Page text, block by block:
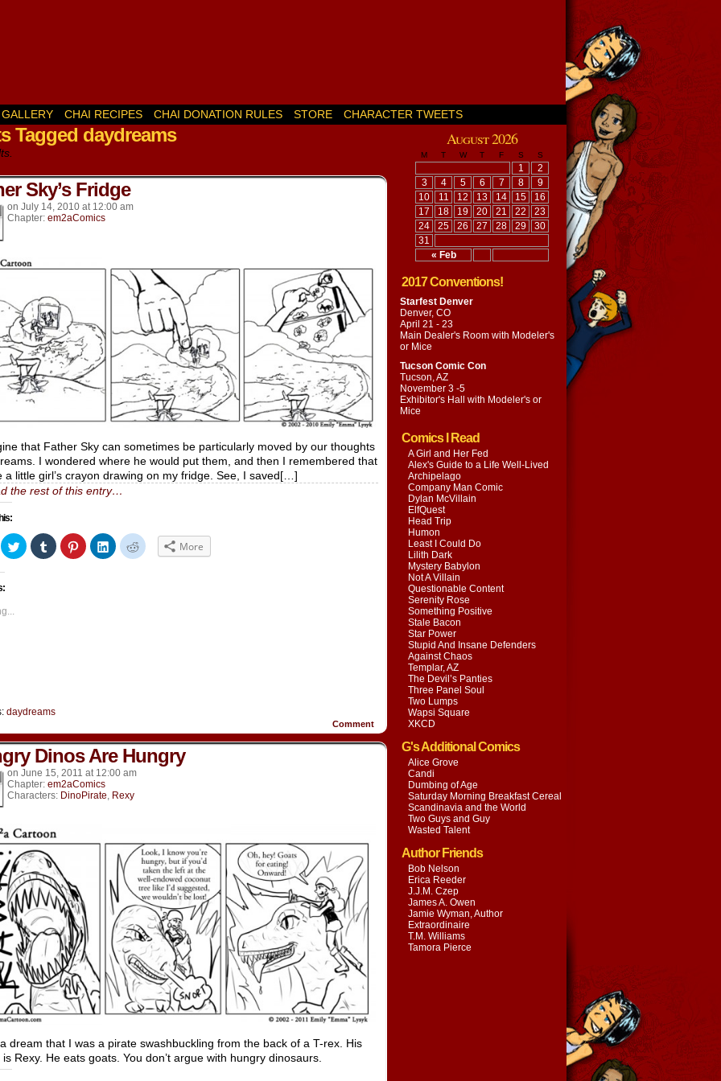
GALLERY CHAI RECIPES CHAI DONATION RULES STORE
CHARACTER TWEETS
Tagged daydreams
Sky’s Fridge
on July 14, 2010 at 12:00 am
Chapter: em2aComics
that Father Sky can sometimes be particularly moved by our thoughts
I wondered where he would put them, and then I remembered that
a little girl’s crayon drawing on my fridge. See, I saved[…]
the rest of this entry…
Click
to
share
Click
to
share
Click
to
share
Click
to
share
Click
to More
daydreams
Comment
Dinos Are Hungry
on June 15, 2011 at 12:00 am
Chapter: em2aComics
Characters: DinoPirate, Rexy
dream that I was a pirate swashbuckling from the back of a T-rex. His
is Rexy. He eats goats. You don’t argue with hungry dinosaurs.
August 2026
M T W T F S S
« Feb
1
2
3
4 5 6 7 8
9
10
11 12 13 14 15
16
17
18 19 20 21 22
23
24
25 26 27 28 29
30
31
2017 Conventions!
Starfest Denver
Denver, CO
April 21 - 23
Main Dealer's Room with Modeler's
or Mice
Tucson Comic Con
Tucson, AZ
November 3 -5
Exhibitor's Hall with Modeler's or
Mice
Comics I Read
A Girl and Her Fed
Alex's Guide to a Life Well-Lived
Archipelago
Company Man Comic
Dylan McVillain
ElfQuest
Head Trip
Humon
Least I Could Do
Lilith Dark
Mystery Babylon
Not A Villain
Questionable Content
Serenity Rose
Something Positive
Stale Bacon
Star Power
Stupid And Insane Defenders
Against Chaos
Templar, AZ
The Devil’s Panties
Three Panel Soul
Two Lumps
Wapsi Square
XKCD
G's Additional Comics
Alice Grove
Candi
Dumbing of Age
Saturday Morning Breakfast Cereal
Scandinavia and the World
Two Guys and Guy
Wasted Talent
Author Friends
Bob Nelson
Erica Reeder
J.J.M. Czep
James A. Owen
Jamie Wyman, Author
Extraordinaire
T.M. Williams
Tamora Pierce